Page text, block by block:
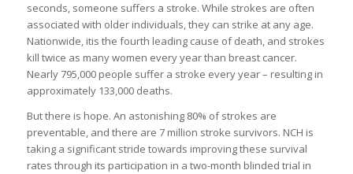
seconds, someone suffers a stroke. While strokes are often
associated with older individuals, they can strike at any age.
Nationwide, itis the fourth leading cause of death, and strokes
kill twice as many women every year than breast cancer.
Nearly 795,000 people suffer a stroke every year – resulting in
approximately 133,000 deaths.
But there is hope. An astonishing 80% of strokes are
preventable, and there are 7 million stroke survivors. NCH is
taking a significant stride towards improving these survival
rates through its participation in a two-month blinded trial in